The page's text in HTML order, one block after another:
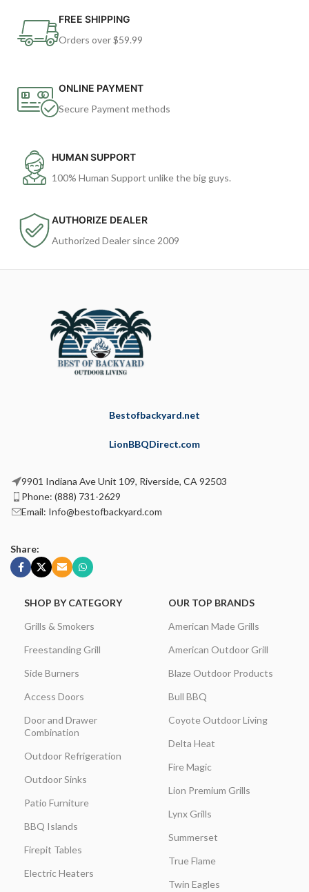
FREE SHIPPING
Orders over $59.99
ONLINE PAYMENT
Secure Payment methods
HUMAN SUPPORT
100% Human Support unlike the big guys.
AUTHORIZE DEALER
Authorized Dealer since 2009
Bestofbackyard.net
LionBBQDirect.com
9901 Indiana Ave Unit 109, Riverside, CA 92503
Phone: (888) 731-2629
Email: Info@bestofbackyard.com
Share:
SHOP BY CATEGORY
Grills & Smokers
Freestanding Grill
Side Burners
Access Doors
Door and Drawer
Combination
Outdoor Refrigeration
Outdoor Sinks
Patio Furniture
BBQ Islands
Firepit Tables
Electric Heaters
OUR TOP BRANDS
American Made Grills
American Outdoor Grill
Blaze Outdoor Products
Bull BBQ
Coyote Outdoor Living
Delta Heat
Fire Magic
Lion Premium Grills
Lynx Grills
Summerset
True Flame
Twin Eagles